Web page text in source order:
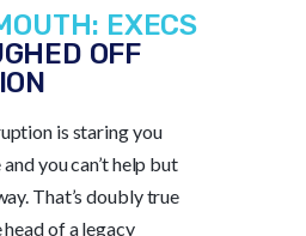
EXECS
OFF
is staring you
you can’t help but
That’s doubly true
head of a legacy